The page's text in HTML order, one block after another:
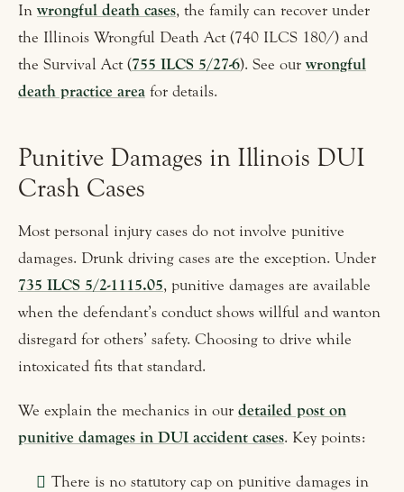
In wrongful death cases, the family can recover under
the Illinois Wrongful Death Act (740 ILCS 180/) and
the Survival Act (755 ILCS 5/27-6). See our wrongful
death practice area for details.
Punitive Damages in Illinois DUI
Crash Cases
Most personal injury cases do not involve punitive
damages. Drunk driving cases are the exception. Under
735 ILCS 5/2-1115.05, punitive damages are available
when the defendant’s conduct shows willful and wanton
disregard for others’ safety. Choosing to drive while
intoxicated fits that standard.
We explain the mechanics in our detailed post on
punitive damages in DUI accident cases. Key points:
There is no statutory cap on punitive damages in